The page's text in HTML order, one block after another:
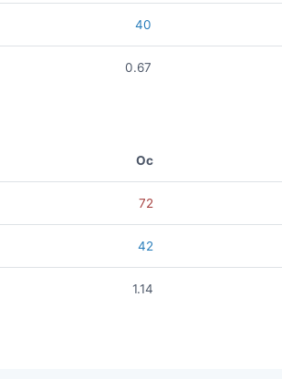
40
0.67
Oc
72
42
1.14